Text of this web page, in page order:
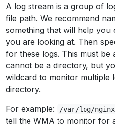
A log stream is a group of
file path. We recommend
something that will help you
you are looking at. Then
for these logs. This must be
cannot be a directory, but
wildcard to monitor multiple
directory.
For example:
/var/log/
tell the WMA to monitor for